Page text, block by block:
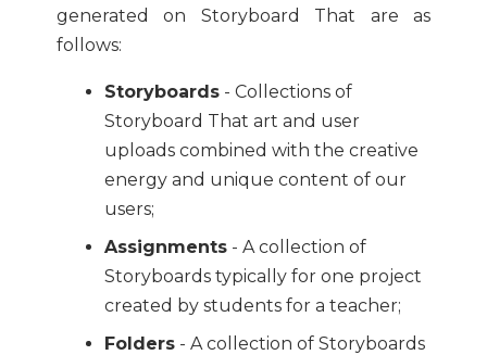
generated on Storyboard That are as
follows:
Storyboards - Collections of
Storyboard That art and user
uploads combined with the creative
energy and unique content of our
users;
Assignments - A collection of
Storyboards typically for one project
created by students for a teacher;
Folders - A collection of Storyboards